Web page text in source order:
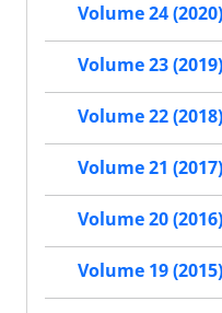
Volume 24 (2020)
Volume 23 (2019)
Volume 22 (2018)
Volume 21 (2017)
Volume 20 (2016)
Volume 19 (2015)